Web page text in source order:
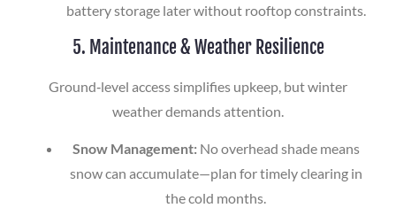
battery storage later without rooftop constraints.
5. Maintenance & Weather Resilience
Ground‑level access simplifies upkeep, but winter
weather demands attention.
Snow Management:No overhead shade means
snow can accumulate—plan for timely clearing in
the cold months.